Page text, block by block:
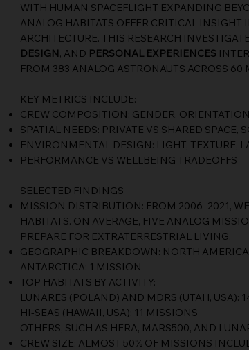
WITH HUMAN SPACEFLIGHT EXPANDING
ANALOG HABITATS OFFER CRITICAL INSIGHT
ARCHITECTURE. THIS RESEARCH
DESIGN, AND PERSONAL EXPERIENCES
FROM 383 ANALOG ASTRONAUTS ACROSS
KEY METRICS INCLUDE:
CREW COMPOSITION: GENDER,
SPATIAL NEEDS: PRIVATE VS SHARED SPACE,
ENVIRONMENTAL DESIGN: LIGHT, TEXTURE,
PERFORMANCE VS WELLBEING TRADEOFFS
SELECTED FINDINGS
MISSION DISTRIBUTION: FROM 2006–2021,
HABITATS. ON AVERAGE, FIVE ANALOG
PREPARE FOR EXTRATERRESTRIAL LIVING.
GEOGRAPHIC BREAKDOWN: NORTH
ANTARCTICA: 1 MISSION
TOP HABITATS BY ACTIVITY:
LUNARES (POLAND) AND MDRS (UTAH, USA):
HI-SEAS (HAWAII, USA): 11 MISSIONS
OTHERS, SUCH AS HERA, MARS500, AND
CREW SIZE: ALMOST 50% OF MISSIONS